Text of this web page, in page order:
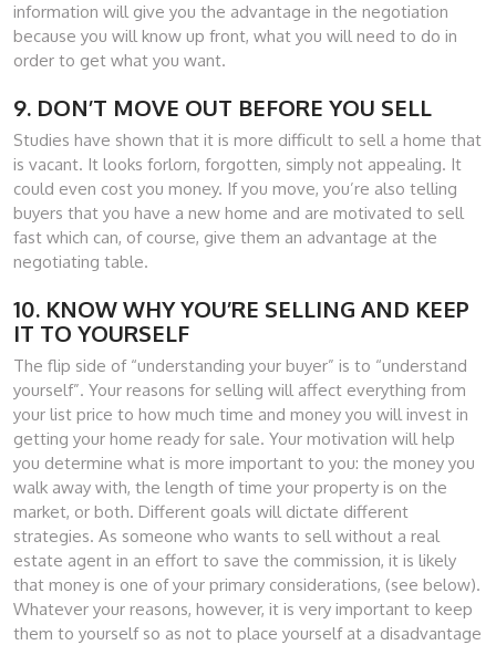
information will give you the advantage in the negotiation
because you will know up front, what you will need to do in
order to get what you want.
9. DON’T MOVE OUT BEFORE YOU SELL
Studies have shown that it is more difficult to sell a home that
is vacant. It looks forlorn, forgotten, simply not appealing. It
could even cost you money. If you move, you’re also telling
buyers that you have a new home and are motivated to sell
fast which can, of course, give them an advantage at the
negotiating table.
10. KNOW WHY YOU’RE SELLING AND KEEP
IT TO YOURSELF
The flip side of “understanding your buyer” is to “understand
yourself”. Your reasons for selling will affect everything from
your list price to how much time and money you will invest in
getting your home ready for sale. Your motivation will help
you determine what is more important to you: the money you
walk away with, the length of time your property is on the
market, or both. Different goals will dictate different
strategies. As someone who wants to sell without a real
estate agent in an effort to save the commission, it is likely
that money is one of your primary considerations, (see below).
Whatever your reasons, however, it is very important to keep
them to yourself so as not to place yourself at a disadvantage